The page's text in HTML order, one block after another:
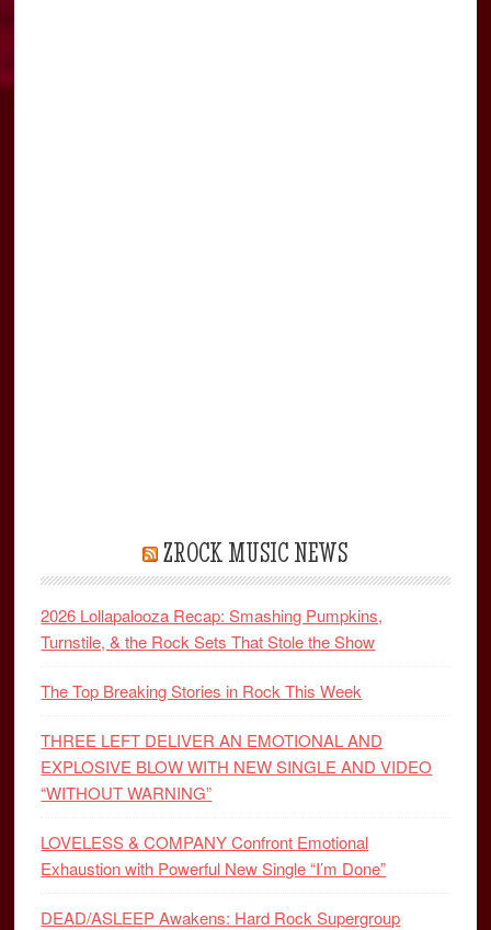
ZROCK MUSIC NEWS
2026 Lollapalooza Recap: Smashing Pumpkins,
Turnstile, & the Rock Sets That Stole the Show
The Top Breaking Stories in Rock This Week
THREE LEFT DELIVER AN EMOTIONAL AND
EXPLOSIVE BLOW WITH NEW SINGLE AND VIDEO
“WITHOUT WARNING”
LOVELESS & COMPANY Confront Emotional
Exhaustion with Powerful New Single “I’m Done”
DEAD/ASLEEP Awakens: Hard Rock Supergroup